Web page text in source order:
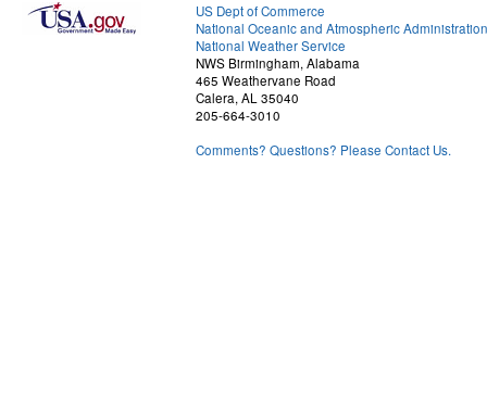
US Dept of Commerce
National Oceanic and Atmospheric Administration
National Weather Service
NWS Birmingham, Alabama
465 Weathervane Road
Calera, AL 35040
205-664-3010
Comments? Questions? Please Contact Us.